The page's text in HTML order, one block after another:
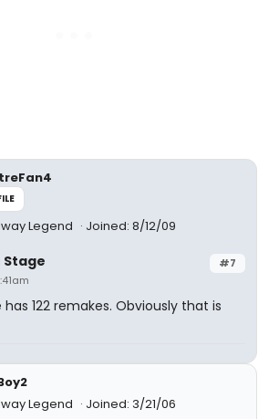
Legend Joined: 8/12/09
#7
Stage
has 122 remakes. Obviously that is
Legend
Joined: 3/21/06